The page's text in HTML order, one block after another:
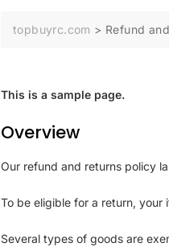
topbuyrc.com > Refund
This is a sample page.
Overview
Our refund and returns policy
To be eligible for a return,
Several types of goods are